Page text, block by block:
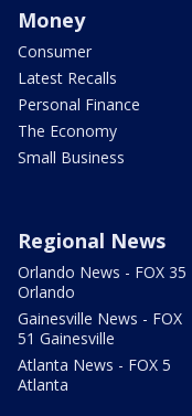
Money
Consumer
Latest Recalls
Personal Finance
The Economy
Small Business
Regional News
Orlando News - FOX 35
Orlando
Gainesville News - FOX
51 Gainesville
Atlanta News - FOX 5
Atlanta